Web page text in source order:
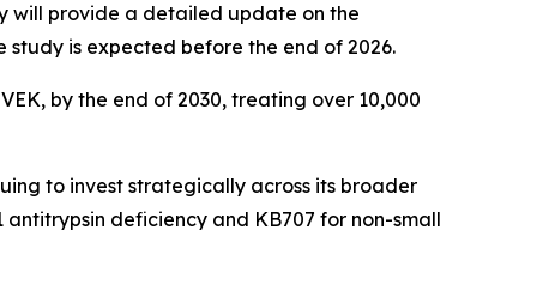
will provide a detailed update on the
study is expected before the end of 2026.
by the end of 2030, treating over 10,000
to invest strategically across its broader
deficiency and KB707 for non-small